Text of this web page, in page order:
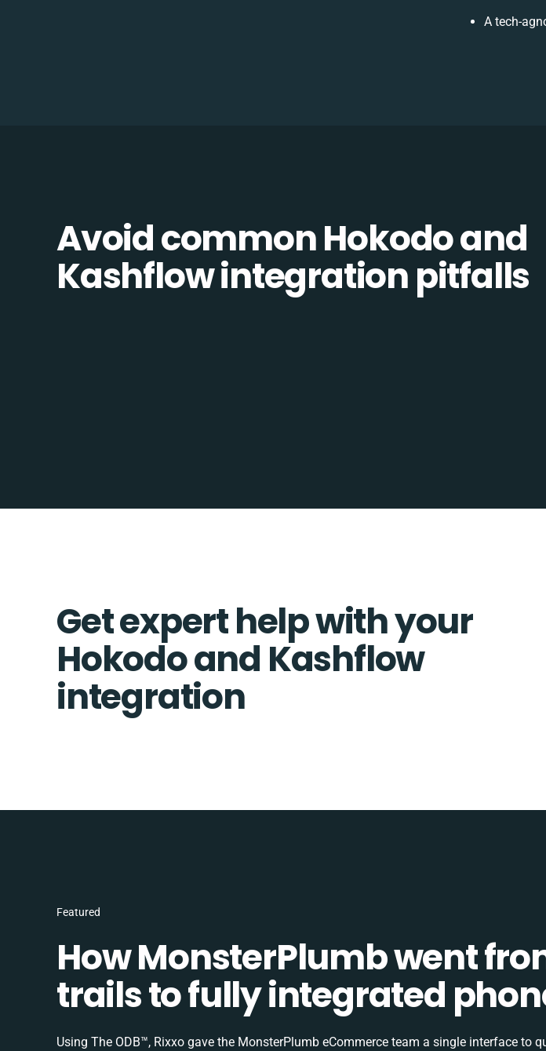
A tech-
Avoid common Hokodo and
Kashflow integration pitfalls
Get expert help with your
Hokodo and Kashflow
integration
Featured
How MonsterPlumb went
trails to fully integrated
Using The ODB™, Rixxo gave the MonsterPlumb eCommerce team a single interface to